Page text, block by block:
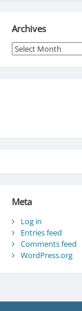
Archives
Archives
Meta
Log in
Entries feed
Comments feed
WordPress.org